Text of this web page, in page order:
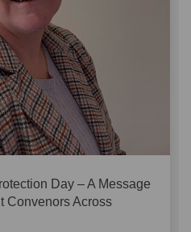
Day – A Message
Convenors Across